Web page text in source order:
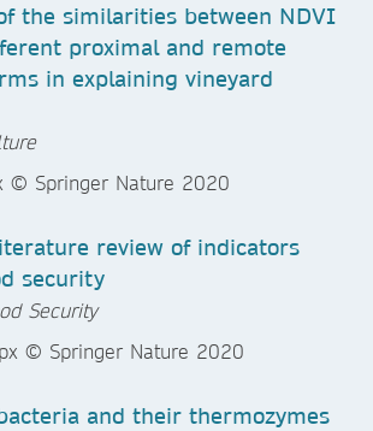
the similarities between NDVI
proximal and remote
in explaining vineyard
review of indicators
security
Security
and their thermozymes